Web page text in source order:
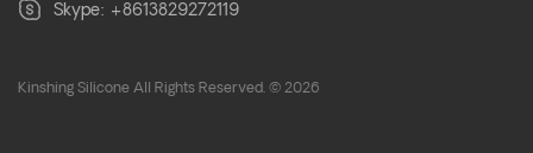
Skype: +8613829272119
Kinshing Silicone All Rights Reserved. © 2026